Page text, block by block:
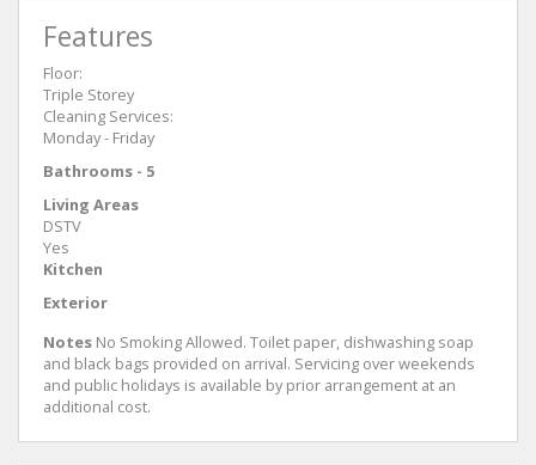
Features
Floor:
Triple Storey
Cleaning Services:
Monday - Friday
Bathrooms - 5
Living Areas
DSTV
Yes
Kitchen
Exterior
Notes No Smoking Allowed. Toilet paper, dishwashing soap
and black bags provided on arrival. Servicing over weekends
and public holidays is available by prior arrangement at an
additional cost.